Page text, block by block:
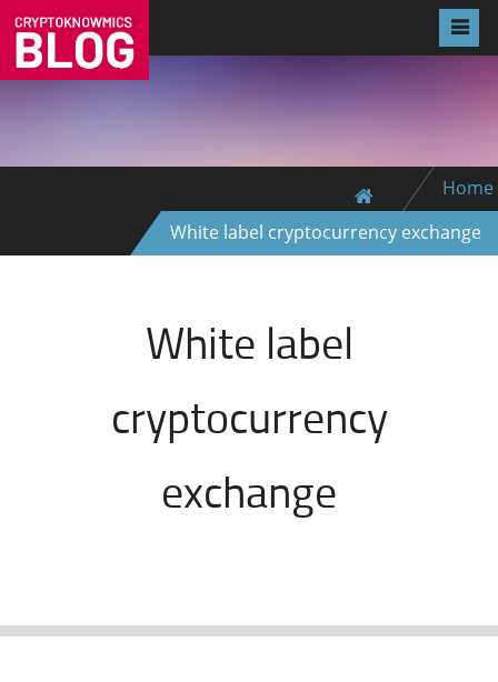
Home
White label cryptocurrency exchange
White label
cryptocurrency
exchange